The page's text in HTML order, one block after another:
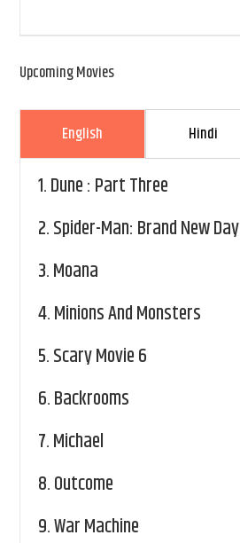
Upcoming Movies
English Hindi
1.Dune : Part Three
2.Spider-Man: Brand New Day
3.Moana
4.Minions And Monsters
5.Scary Movie 6
6.Backrooms
7.Michael
8.Outcome
9.War Machine